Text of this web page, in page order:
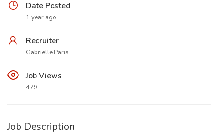
Date Posted
1 year ago
Recruiter
Gabrielle Paris
Job Views
479
Job Description